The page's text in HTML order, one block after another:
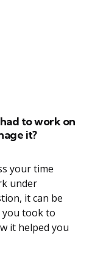
to work on
it?
your time
under
it can be
you took to
it helped you